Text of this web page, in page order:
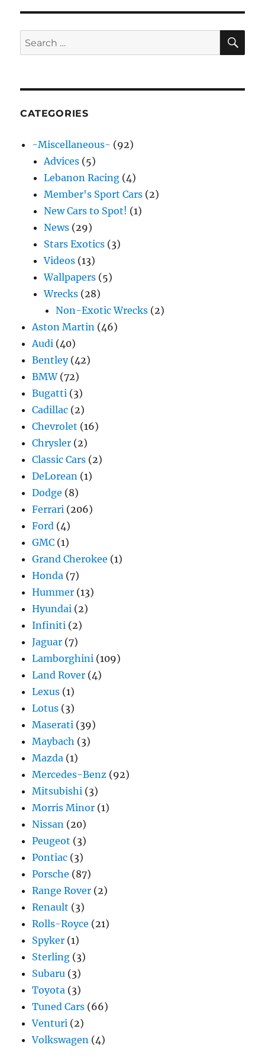
Search
for:
CATEGORIES
-Miscellaneous- (92)
Advices (5)
Lebanon Racing (4)
Member's Sport Cars (2)
New Cars to Spot! (1)
News (29)
Stars Exotics (3)
Videos (13)
Wallpapers (5)
Wrecks (28)
Non-Exotic Wrecks (2)
Aston Martin (46)
Audi (40)
Bentley(42)
BMW(72)
Bugatti (3)
Cadillac (2)
Chevrolet (16)
Chrysler (2)
Classic Cars (2)
DeLorean (1)
Dodge (8)
Ferrari (206)
Ford (4)
GMC (1)
Grand Cherokee (1)
Honda (7)
Hummer (13)
Hyundai (2)
Infiniti (2)
Jaguar (7)
Lamborghini (109)
Land Rover (4)
Lexus (1)
Lotus (3)
Maserati (39)
Maybach (3)
Mazda (1)
Mercedes-Benz (92)
Mitsubishi (3)
Morris Minor (1)
Nissan (20)
Peugeot (3)
Pontiac (3)
Porsche (87)
Range Rover (2)
Renault (3)
Rolls-Royce (21)
Spyker (1)
Sterling (3)
Subaru (3)
Toyota (3)
Tuned Cars (66)
Venturi (2)
Volkswagen (4)